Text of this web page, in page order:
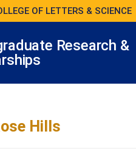
OF LETTERS & SCIENCE
Research &
Hills